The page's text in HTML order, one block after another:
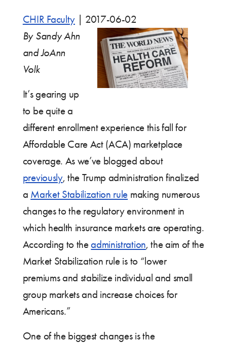
CHIR Faculty
2017-06-02
By Sandy Ahn
and JoAnn
Volk
It’s gearing up
to be quite a
different enrollment experience this fall for
Affordable Care Act (ACA) marketplace
coverage. As we’ve blogged about
previously, the Trump administration finalized
a Market Stabilization rule making numerous
changes to the regulatory environment in
which health insurance markets are operating.
According to theadministration, the aim of the
Market Stabilization rule is to “lower
premiums and stabilize individual and small
group markets and increase choices for
Americans.”
One of the biggest changes is the